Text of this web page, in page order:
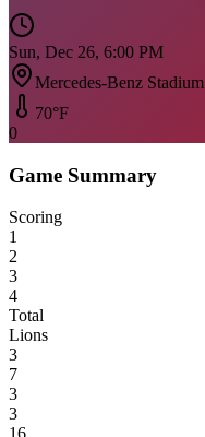
Sun, Dec 26, 6:00 PM
Mercedes-Benz Stadium
70°F
0
Game Summary
Scoring
1
2
3
4
Total
Lions
3
7
3
3